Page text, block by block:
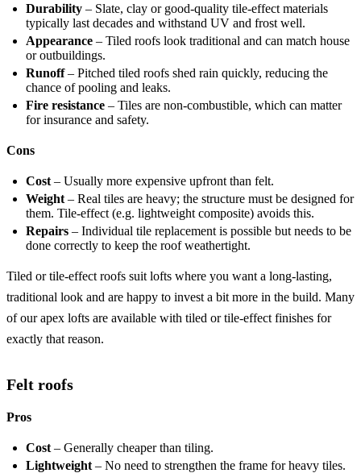
Durability – Slate, clay or good-quality tile-effect materials
typically last decades and withstand UV and frost well.
Appearance – Tiled roofs look traditional and can match house
or outbuildings.
Runoff– Pitched tiled roofs shed rain quickly, reducing the
chance of pooling and leaks.
Fire resistance – Tiles are non-combustible, which can matter
for insurance and safety.
Cons
Cost – Usually more expensive upfront than felt.
Weight – Real tiles are heavy; the structure must be designed for
them. Tile-effect (e.g. lightweight composite) avoids this.
Repairs – Individual tile replacement is possible but needs to be
done correctly to keep the roof weathertight.
Tiled or tile-effect roofs suit lofts where you want a long-lasting,
traditional look and are happy to invest a bit more in the build. Many
of our apex lofts are available with tiled or tile-effect finishes for
exactly that reason.
Felt roofs
Pros
Cost – Generally cheaper than tiling.
Lightweight – No need to strengthen the frame for heavy tiles.